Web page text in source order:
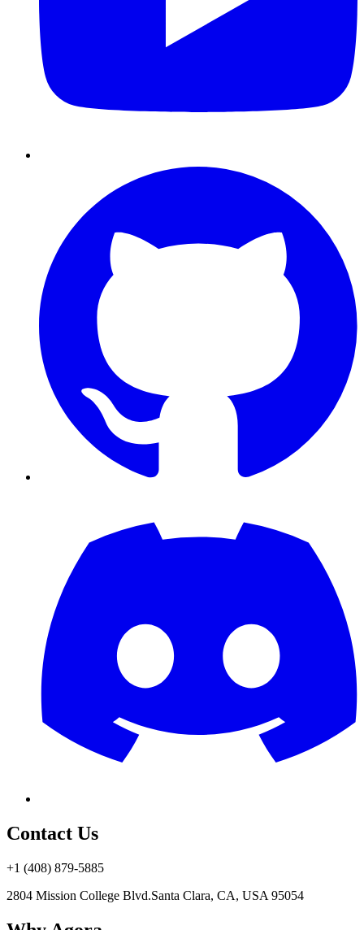
Contact Us
+1 (408) 879-5885
2804 Mission College Blvd.Santa Clara, CA, USA 95054